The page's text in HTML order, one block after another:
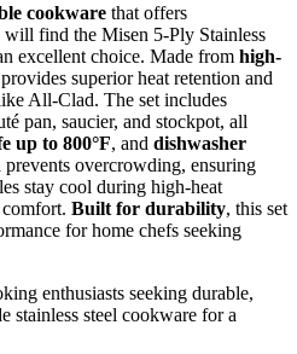
cookware that offers
find the Misen 5-Ply Stainless
excellent choice. Made from high-
superior heat retention and
All-Clad. The set includes
pan, saucier, and stockpot, all
up to 800°F, and dishwasher
prevents overcrowding, ensuring
stay cool during high-heat
Built for durability, this set
for home chefs seeking
enthusiasts seeking durable,
stainless steel cookware for a